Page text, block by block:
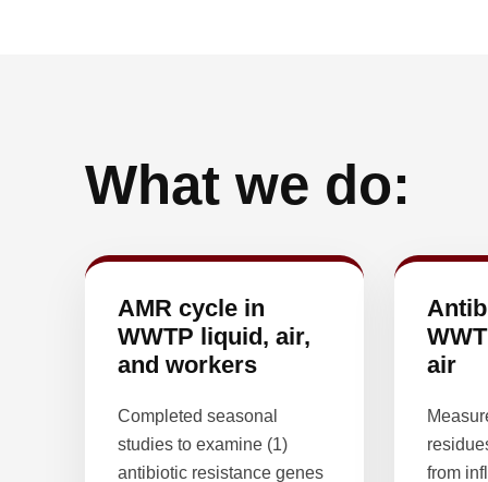
What we do:
AMR cycle in
WWTP liquid, air,
and workers
Completed seasonal
studies to examine (1)
antibiotic resistance genes
air
from